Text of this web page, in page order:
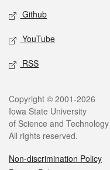
Github
YouTube
RSS
Legal
Copyright © 2001-2026
Iowa State University
of Science and Technology
All rights reserved.
Non-discrimination Policy